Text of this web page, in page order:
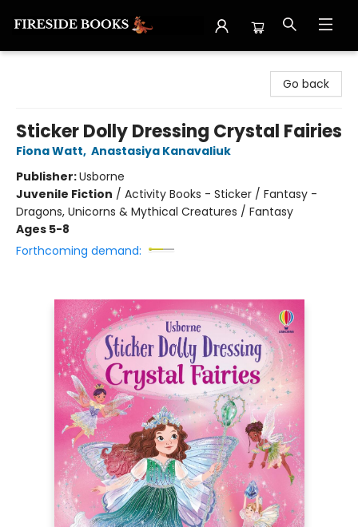
Go back
Sticker Dolly Dressing Crystal Fairies
Fiona Watt, Anastasiya Kanavaliuk
Publisher:Usborne
Juvenile Fiction / Activity Books - Sticker / Fantasy -
Dragons, Unicorns & Mythical Creatures / Fantasy
Ages 5-8
Forthcoming demand: